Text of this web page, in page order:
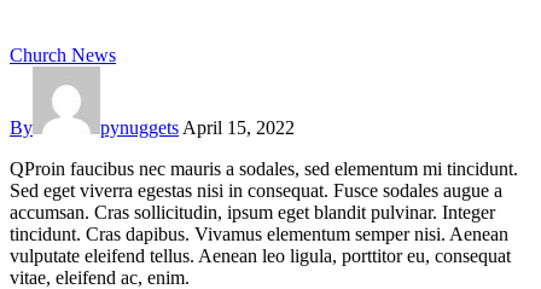
Church News
By pynuggets April 15, 2022
QProin faucibus nec mauris a sodales, sed elementum mi tincidunt.
Sed eget viverra egestas nisi in consequat. Fusce sodales augue a
accumsan. Cras sollicitudin, ipsum eget blandit pulvinar. Integer
tincidunt. Cras dapibus. Vivamus elementum semper nisi. Aenean
vulputate eleifend tellus. Aenean leo ligula, porttitor eu, consequat
vitae, eleifend ac, enim.